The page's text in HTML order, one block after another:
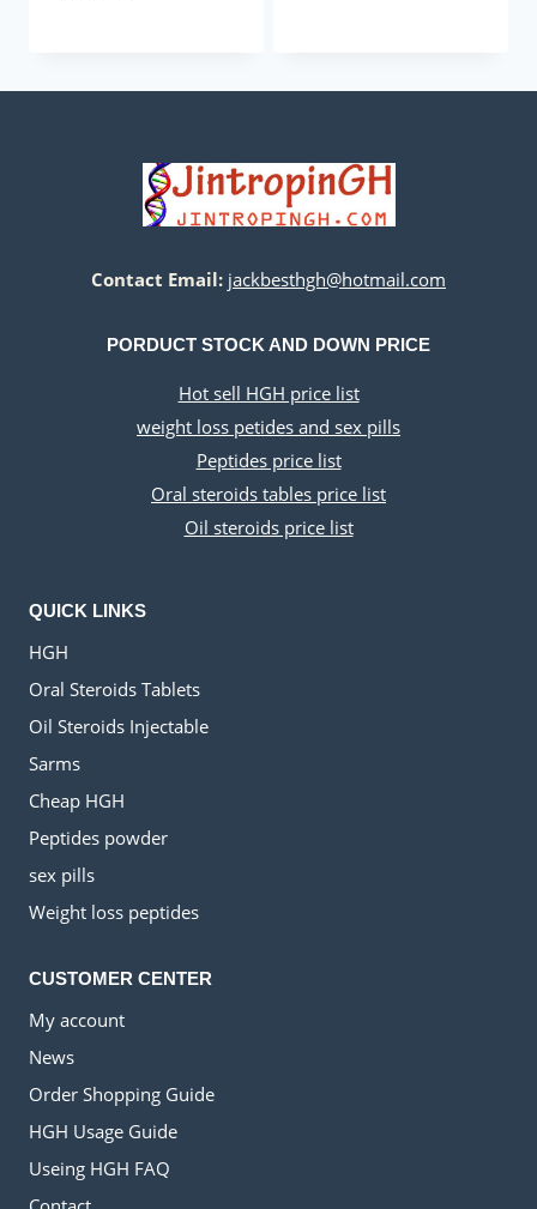
$330.00.$125.00.
Contact Email: jackbesthgh@hotmail.com
PORDUCT STOCK AND DOWN PRICE
Hot sell HGH price list
weight loss petides and sex pills
Peptides price list
Oral steroids tables price list
Oil steroids price list
QUICK LINKS
HGH
Oral Steroids Tablets
Oil Steroids Injectable
Sarms
Cheap HGH
Peptides powder
sex pills
Weight loss peptides
CUSTOMER CENTER
My account
News
Order Shopping Guide
HGH Usage Guide
Useing HGH FAQ